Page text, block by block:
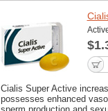
Cialis Super Active
possesses enhanced